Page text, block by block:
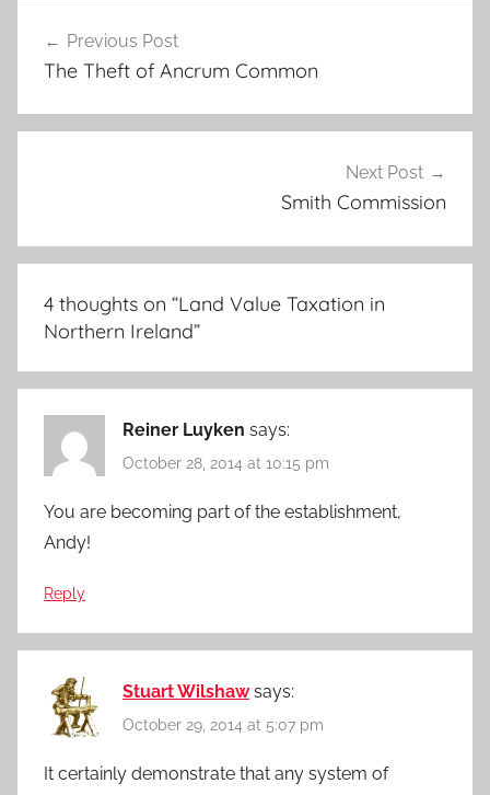
navigation
Previous Post
The Theft of Ancrum Common
Next Post
Smith Commission
4 thoughts on “Land Value Taxation in
Northern Ireland”
Reiner Luyken says:
October 28, 2014 at 10:15 pm
You are becoming part of the establishment,
Andy!
Reply
Stuart Wilshaw says:
October 29, 2014 at 5:07 pm
It certainly demonstrate that any system of